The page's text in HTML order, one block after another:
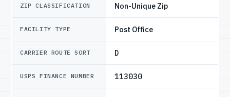
ZIP CLASSIFICATION Non-Unique Zip
FACILITY TYPE Post Office
CARRIER ROUTE SORT D
USPS FINANCE NUMBER 113030